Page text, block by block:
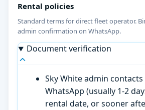
Rental policies
Standard terms for direct fleet operator.
admin confirmation on WhatsApp.
Document verification
Sky White admin
WhatsApp (usually 1-2
rental date, or sooner